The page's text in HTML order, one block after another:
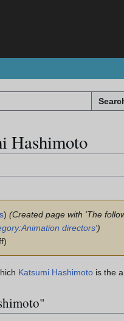
Hashimoto
) (Created page with 'The
directors')
Katsumi Hashimoto is the